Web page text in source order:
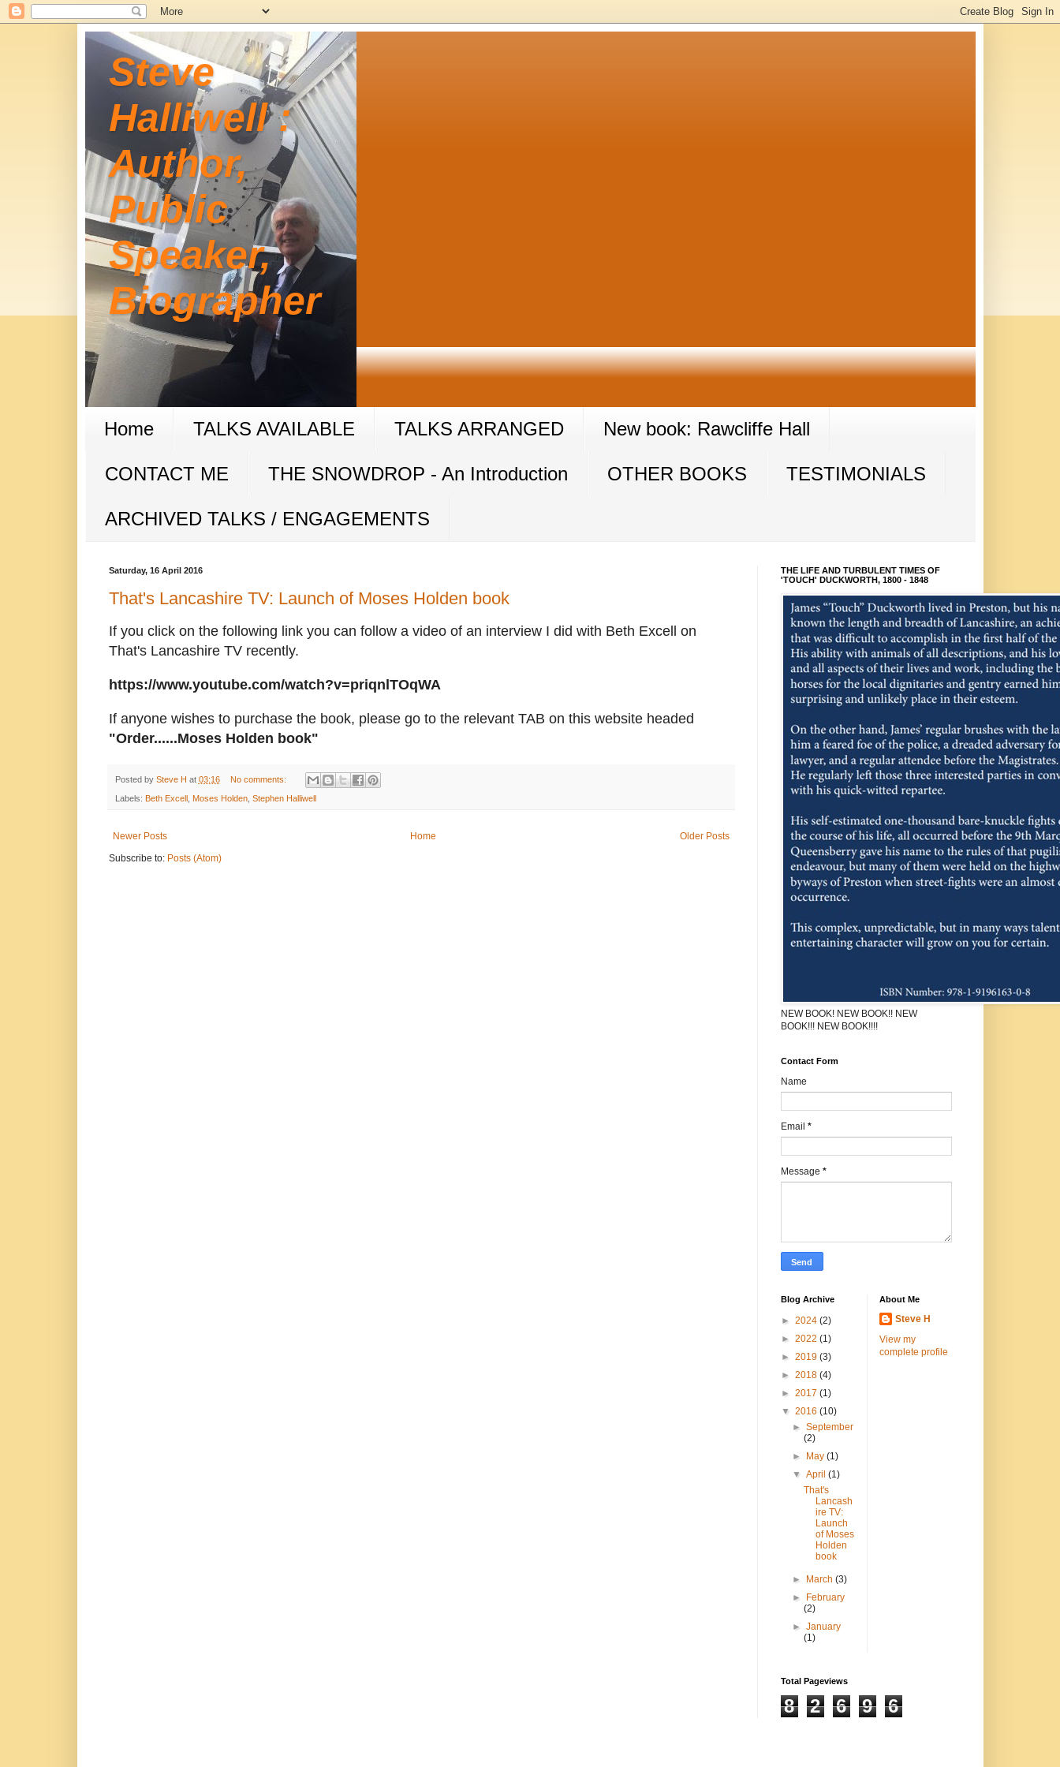
Steve
Halliwell :
Author,
Public
Speaker,
Biographer
Home TALKS AVAILABLE TALKS ARRANGED New book: Rawcliffe Hall
CONTACT ME THE SNOWDROP - An Introduction OTHER BOOKS TESTIMONIALS
ARCHIVED TALKS / ENGAGEMENTS
Saturday, 16 April 2016
That's Lancashire TV: Launch of Moses Holden book
If you click on the following link you can follow a video of an interview I did with Beth Excell on
That's Lancashire TV recently.
https://www.youtube.com/watch?v=priqnlTOqWA
If anyone wishes to purchase the book, please go to the relevant TAB on this website headed
"Order......Moses Holden book"
Posted by Steve H at 03:16 No comments:
Labels: Beth Excell , Moses Holden, Stephen Halliwell
Newer Posts Older Posts
Home
Subscribe to: Posts (Atom)
THE LIFE AND TURBULENT TIMES OF
'TOUCH' DUCKWORTH, 1800 - 1848
NEW BOOK! NEW BOOK!! NEW
BOOK!!! NEW BOOK!!!!
Contact Form
Name
Email *
Message *
Blog Archive
► 2024 (2)
► 2022 (1)
► 2019 (3)
► 2018 (4)
► 2017 (1)
▼ 2016 (10)
► September
(2)
►
May (1)
▼ April (1)
That's
Lancash
ire TV:
Launch
of Moses
Holden
book
► March (3)
►
February
(2)
► January
(1)
About Me
Steve H
View my
complete profile
Total Pageviews
8 2 6 9 6